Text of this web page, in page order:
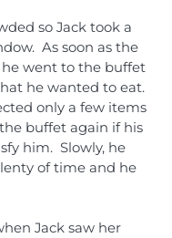
so Jack took a
As soon as the
went to the buffet
he wanted to eat.
only a few items
buffet again if his
him. Slowly, he
of time and he
Jack saw her